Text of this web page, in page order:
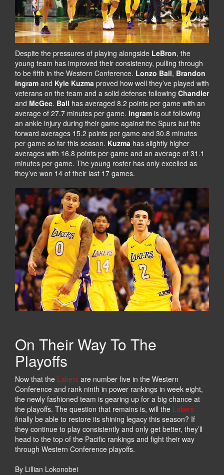
Despite the pressures of playing alongside LeBron, the
young team has improved their consistency, pulling through
to be fifth in the Western Conference. Lonzo Ball, Brandon
Ingram and Kyle Kuzma proved how well they’ve played with
veterans on the team and a solid defense following Chandler
and McGee. Ball has averaged 8.2 points per game with an
average of 27.7 minutes per game. Ingram is out following
an ankle injury during their game against the Spurs but the
forward averages 15.2 points per game and 30.8 minutes
per game so far this season. Kuzma has slightly higher
averages with 16.8 points per game and an average of 31.1
minutes per game. The young roster has only excelled as
they’ve won 14 of their last 17 games.
On Their Way To The
Playoffs
Now that the Lakers are number five in the Western
Conference and rank ninth in power rankings in week eight,
the newly fashioned team is gearing up for a big chance at
the playoffs. The question that remains is, will the Lakers
finally be able to restore its shining legacy this season? If
they continue to play consistently and only get better, they’ll
head to the top of the Pacific rankings and fight their way
through Western Conference playoffs.
By Lillian Lokonobei
F
I
N
D
I
N
G
W
A
Y
K
E
E
P
Y
O
U
R
S
P
R
O
B
E
B
R
Y
A
N
T
:
T
A
N
,
T
H
E
L
E
G
E
D